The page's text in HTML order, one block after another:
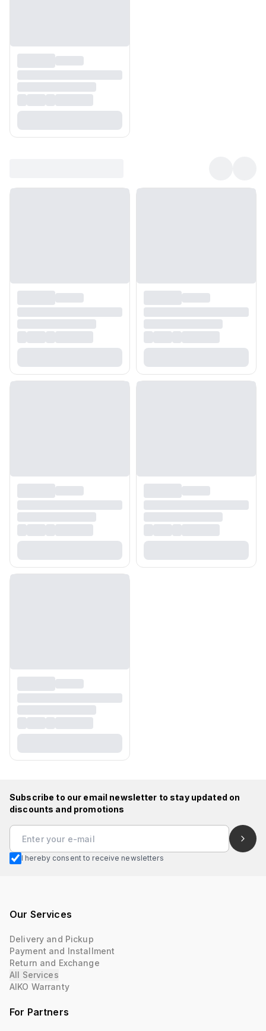
Subscribe to our email newsletter to stay updated on
discounts and promotions
I hereby consent to receive newsletters
Our Services
Delivery and Pickup
Payment and Installment
Return and Exchange
All Services
AIKO Warranty
For Partners